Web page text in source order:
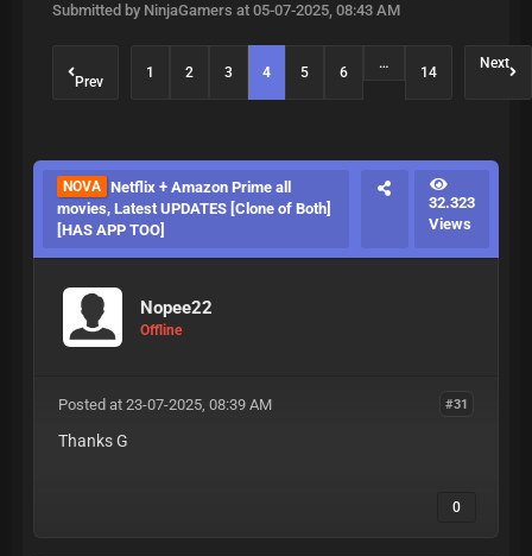
Submitted by NinjaGamers at 05-07-2025, 08:43 AM
Prev
1 2 3 4 5 6
…
14
Next
NOVA Netflix + Amazon Prime all
movies, Latest UPDATES [Clone of Both]
[HAS APP TOO]
32.323
Views
Nopee22
Offline
#31
Posted at 23-07-2025, 08:39 AM
Thanks G
0